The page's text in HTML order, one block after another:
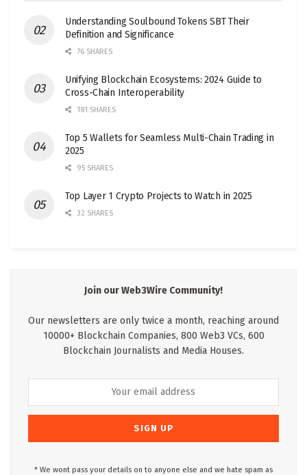
Understanding Soulbound Tokens SBT Their
Definition and Significance
76 SHARES
Unifying Blockchain Ecosystems: 2024 Guide to
Cross-Chain Interoperability
181 SHARES
Top 5 Wallets for Seamless Multi-Chain Trading in
2025
95 SHARES
Top Layer 1 Crypto Projects to Watch in 2025
32 SHARES
Join our Web3Wire Community!
Our newsletters are only twice a month, reaching around
10000+ Blockchain Companies, 800 Web3 VCs, 600
Blockchain Journalists and Media Houses.
* We wont pass your details on to anyone else and we hate spam as